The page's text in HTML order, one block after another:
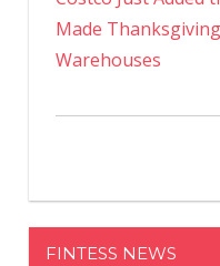
Made
Warehouses
FINTESS NEWS